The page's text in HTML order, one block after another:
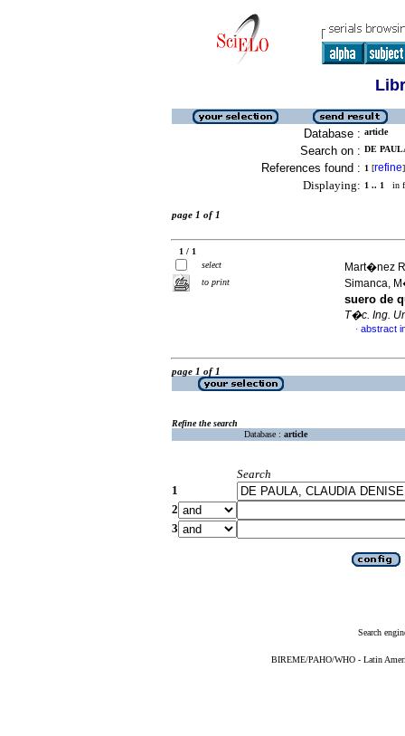
Database : article
Search on : DE
References found : 1 [refine]
Displaying: 1 .. 1 in
page 1 of 1
1 / 1
select
to print
Mart�nez
Simanca,
suero de
T�c. Ing.
· abstract
page 1 of 1
Refine the search
Database : article
Search
1
2
3
Search
BIREME/PAHO/WHO - Latin